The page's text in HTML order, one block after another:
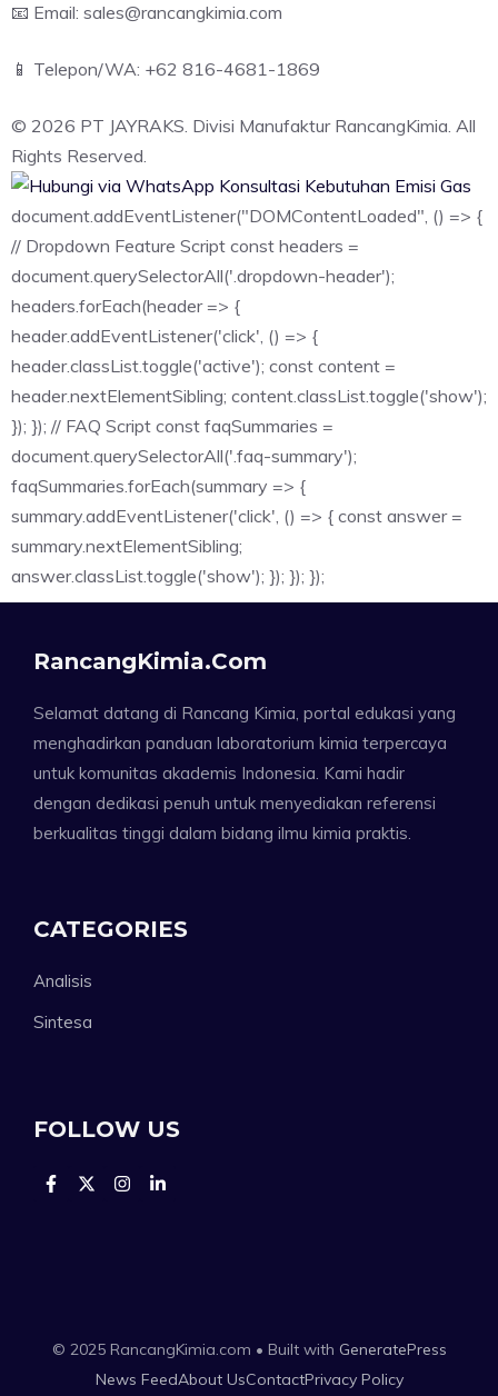
📧 Email: sales@rancangkimia.com
📱 Telepon/WA: +62 816-4681-1869
© 2026 PT JAYRAKS. Divisi Manufaktur RancangKimia. All
Rights Reserved.
Konsultasi Kebutuhan Emisi Gas
document.addEventListener("DOMContentLoaded", () => {
// Dropdown Feature Script const headers =
document.querySelectorAll('.dropdown-header');
headers.forEach(header => {
header.addEventListener('click', () => {
header.classList.toggle('active'); const content =
header.nextElementSibling; content.classList.toggle('show');
}); }); // FAQ Script const faqSummaries =
document.querySelectorAll('.faq-summary');
faqSummaries.forEach(summary => {
summary.addEventListener('click', () => { const answer =
summary.nextElementSibling;
answer.classList.toggle('show'); }); }); });
RancangKimia.com
Selamat datang di Rancang Kimia, portal edukasi yang
menghadirkan panduan laboratorium kimia terpercaya
untuk komunitas akademis Indonesia. Kami hadir
dengan dedikasi penuh untuk menyediakan referensi
berkualitas tinggi dalam bidang ilmu kimia praktis.
CATEGORIES
Analisis
Sintesa
FOLLOW US
© 2025 RancangKimia.com • Built with GeneratePress
News FeedAbout UsContactPrivacy Policy